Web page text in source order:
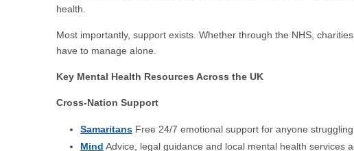
health.
Most importantly, support exists. Whether through the NHS,
have to manage alone.
Key Mental Health Resources Across the UK
Cross-Nation Support
Samaritans Free 24/7 emotional support for anyone
Mind Advice, legal guidance and local mental health services